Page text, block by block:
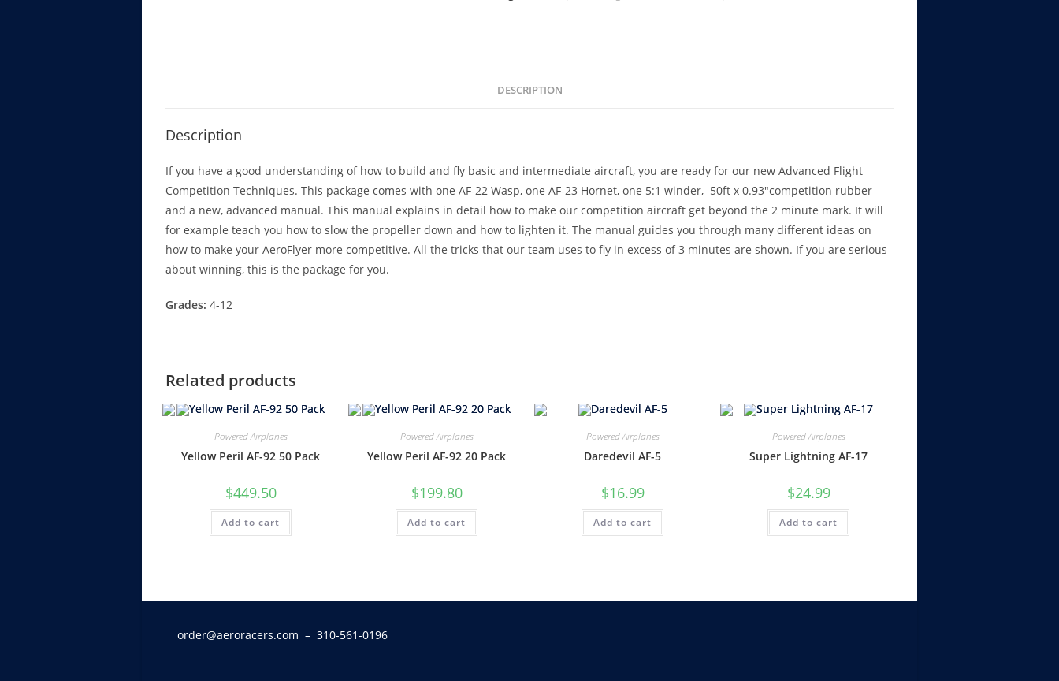
DESCRIPTION
Description
If you have a good understanding of how to build and fly basic and intermediate aircraft, you are ready for our new Advanced Flight
Competition Techniques. This package comes with one AF-22 Wasp, one AF-23 Hornet, one 5:1 winder, 50ft x 0.93″competition rubber
and a new, advanced manual. This manual explains in detail how to make our competition aircraft get beyond the 2 minute mark. It will
for example teach you how to slow the propeller down and how to lighten it. The manual guides you through many different ideas on
how to make your AeroFlyer more competitive. All the tricks that our team uses to fly in excess of 3 minutes are shown. If you are serious
about winning, this is the package for you.
Grades: 4-12
Related products
Powered Airplanes
Yellow Peril AF-92 50 Pack
$449.50
Add to cart
Powered Airplanes
Yellow Peril AF-92 20 Pack
$199.80
Add to cart
Powered Airplanes
Daredevil AF-5
$16.99
Add to cart
Powered Airplanes
Super Lightning AF-17
$24.99
Add to cart
order@aeroracers.com – 310-561-0196